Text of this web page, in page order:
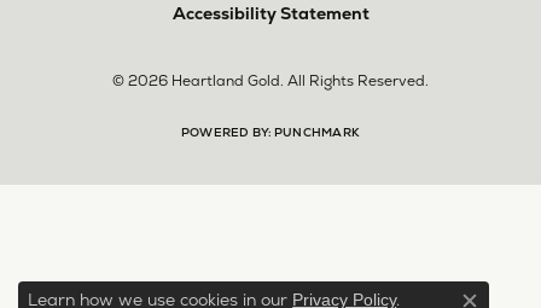
Accessibility Statement
© 2026 Heartland Gold. All Rights Reserved.
POWERED BY: PUNCHMARK
Learn how we use cookies in our Privacy Policy.